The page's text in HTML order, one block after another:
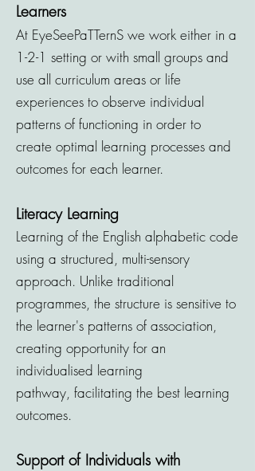
Learners
At EyeSeePaTTernS we work either in a
1-2-1 setting or with small groups and
use all curriculum areas or life
experiences to observe individual
patterns of functioning in order to
create optimal learning processes and
outcomes for each learner.
Literacy Learning
Learning of the English alphabetic code
using a structured, multi-sensory
approach. Unlike traditional
programmes, the structure is sensitive to
the learner's patterns of association,
creating opportunity for an
individualised learning
pathway, facilitating the best learning
outcomes.
Support of Individuals with